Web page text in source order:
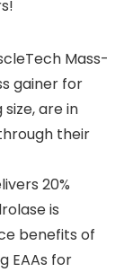
Mass-
gainer for
are in
their
20%
is
benefits of
EAAs for